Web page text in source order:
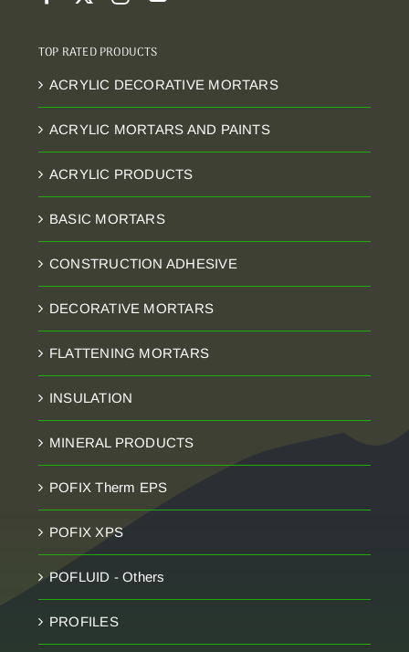
TOP RATED PRODUCTS
ACRYLIC DECORATIVE MORTARS
ACRYLIC MORTARS AND PAINTS
ACRYLIC PRODUCTS
BASIC MORTARS
CONSTRUCTION ADHESIVE
DECORATIVE MORTARS
FLATTENING MORTARS
INSULATION
MINERAL PRODUCTS
POFIX Therm EPS
POFIX XPS
POFLUID - Others
PROFILES